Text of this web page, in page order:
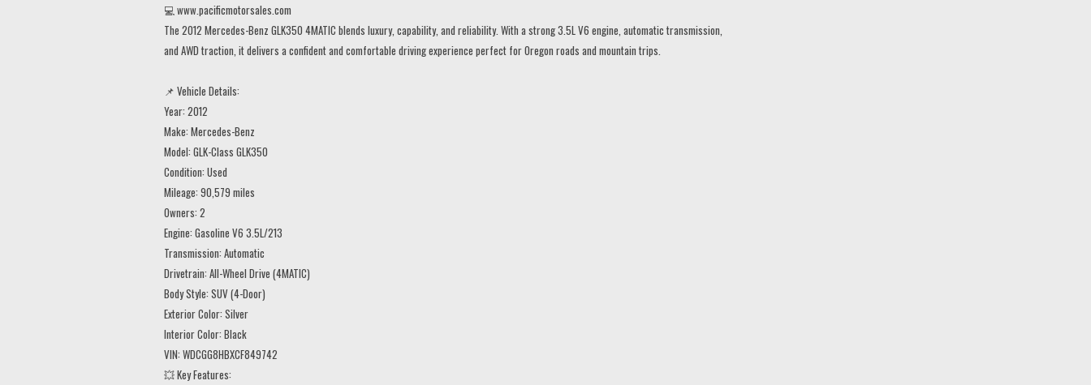
💻 www.pacificmotorsales.com
The 2012 Mercedes-Benz GLK350 4MATIC blends luxury, capability, and reliability. With a strong 3.5L V6 engine, automatic transmission,
and AWD traction, it delivers a confident and comfortable driving experience perfect for Oregon roads and mountain trips.
📌 Vehicle Details:
Year: 2012
Make: Mercedes-Benz
Model: GLK-Class GLK350
Condition: Used
Mileage: 90,579 miles
Owners: 2
Engine: Gasoline V6 3.5L/213
Transmission: Automatic
Drivetrain: All-Wheel Drive (4MATIC)
Body Style: SUV (4-Door)
Exterior Color: Silver
Interior Color: Black
VIN: WDCGG8HBXCF849742
💥 Key Features: